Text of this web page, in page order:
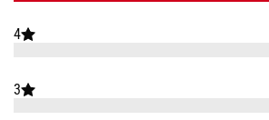
4
3